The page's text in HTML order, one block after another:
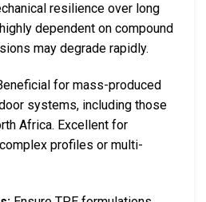
resilience over long
dependent on compound
may degrade rapidly.
for mass-produced
systems, including those
Africa. Excellent for
profiles or multi-